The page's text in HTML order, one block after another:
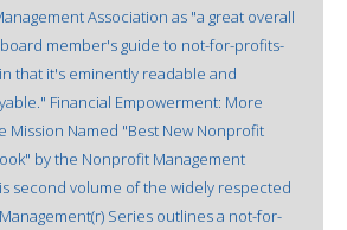
Association as "a great overall
member's guide to not-for-profits-
that it's eminently readable and
Financial Empowerment: More
Mission Named "Best New Nonprofit
by the Nonprofit Management
second volume of the widely respected
Series outlines a not-for-